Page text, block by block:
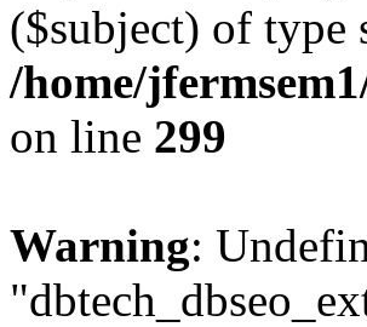
($subject) of type
/home/
on line 299
Warning: